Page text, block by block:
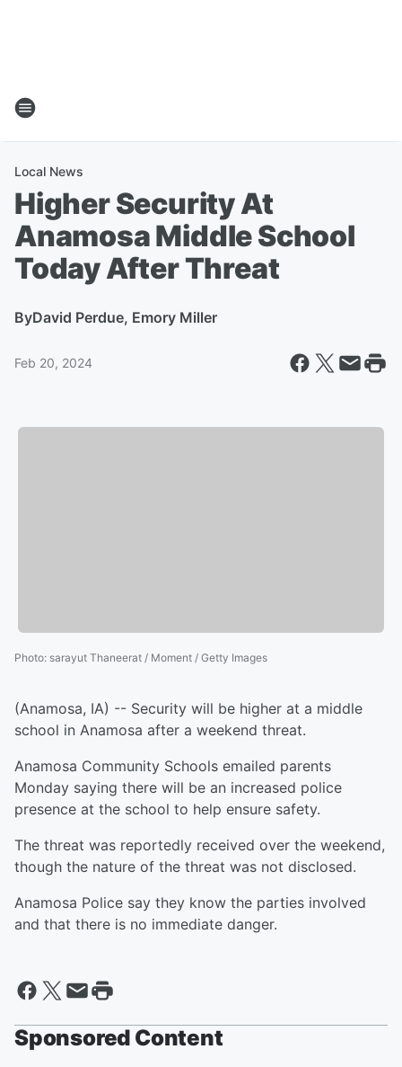
Local News
Higher Security At
Anamosa Middle School
Today After Threat
ByDavid Perdue, Emory Miller
Feb 20, 2024
Photo: sarayut Thaneerat / Moment / Getty Images
(Anamosa, IA) -- Security will be higher at a middle
school in Anamosa after a weekend threat.
Anamosa Community Schools emailed parents
Monday saying there will be an increased police
presence at the school to help ensure safety.
The threat was reportedly received over the weekend,
though the nature of the threat was not disclosed.
Anamosa Police say they know the parties involved
and that there is no immediate danger.
Sponsored Content